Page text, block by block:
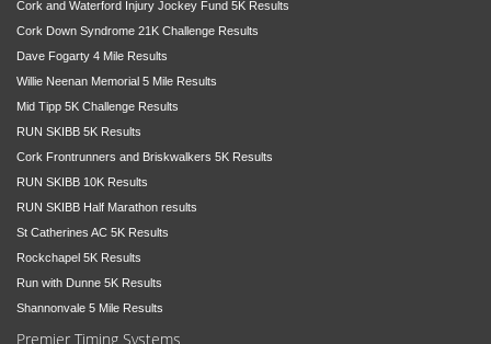
Cork and Waterford Injury Jockey Fund 5K Results
Cork Down Syndrome 21K Challenge Results
Dave Fogarty 4 Mile Results
Willie Neenan Memorial 5 Mile Results
Mid Tipp 5K Challenge Results
RUN SKIBB 5K Results
Cork Frontrunners and Briskwalkers 5K Results
RUN SKIBB 10K Results
RUN SKIBB Half Marathon results
St Catherines AC 5K Results
Rockchapel 5K Results
Run with Dunne 5K Results
Shannonvale 5 Mile Results
Premier Timing Systems